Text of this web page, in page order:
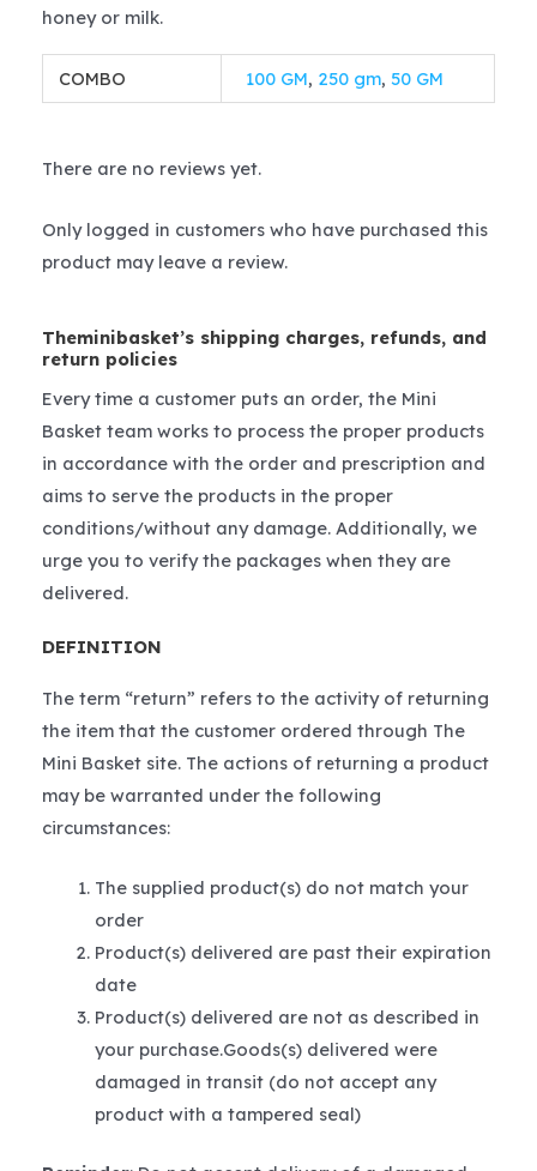
honey or milk.
COMBO 100 GM, 250 gm, 50 GM
There are no reviews yet.
Only logged in customers who have purchased this
product may leave a review.
Theminibasket’s shipping charges, refunds, and
return policies
Every time a customer puts an order, the Mini
Basket team works to process the proper products
in accordance with the order and prescription and
aims to serve the products in the proper
conditions/without any damage. Additionally, we
urge you to verify the packages when they are
delivered.
DEFINITION
The term “return” refers to the activity of returning
the item that the customer ordered through The
Mini Basket site. The actions of returning a product
may be warranted under the following
circumstances:
The supplied product(s) do not match your
order
Product(s) delivered are past their expiration
date
Product(s) delivered are not as described in
your purchase.Goods(s) delivered were
damaged in transit (do not accept any
product with a tampered seal)